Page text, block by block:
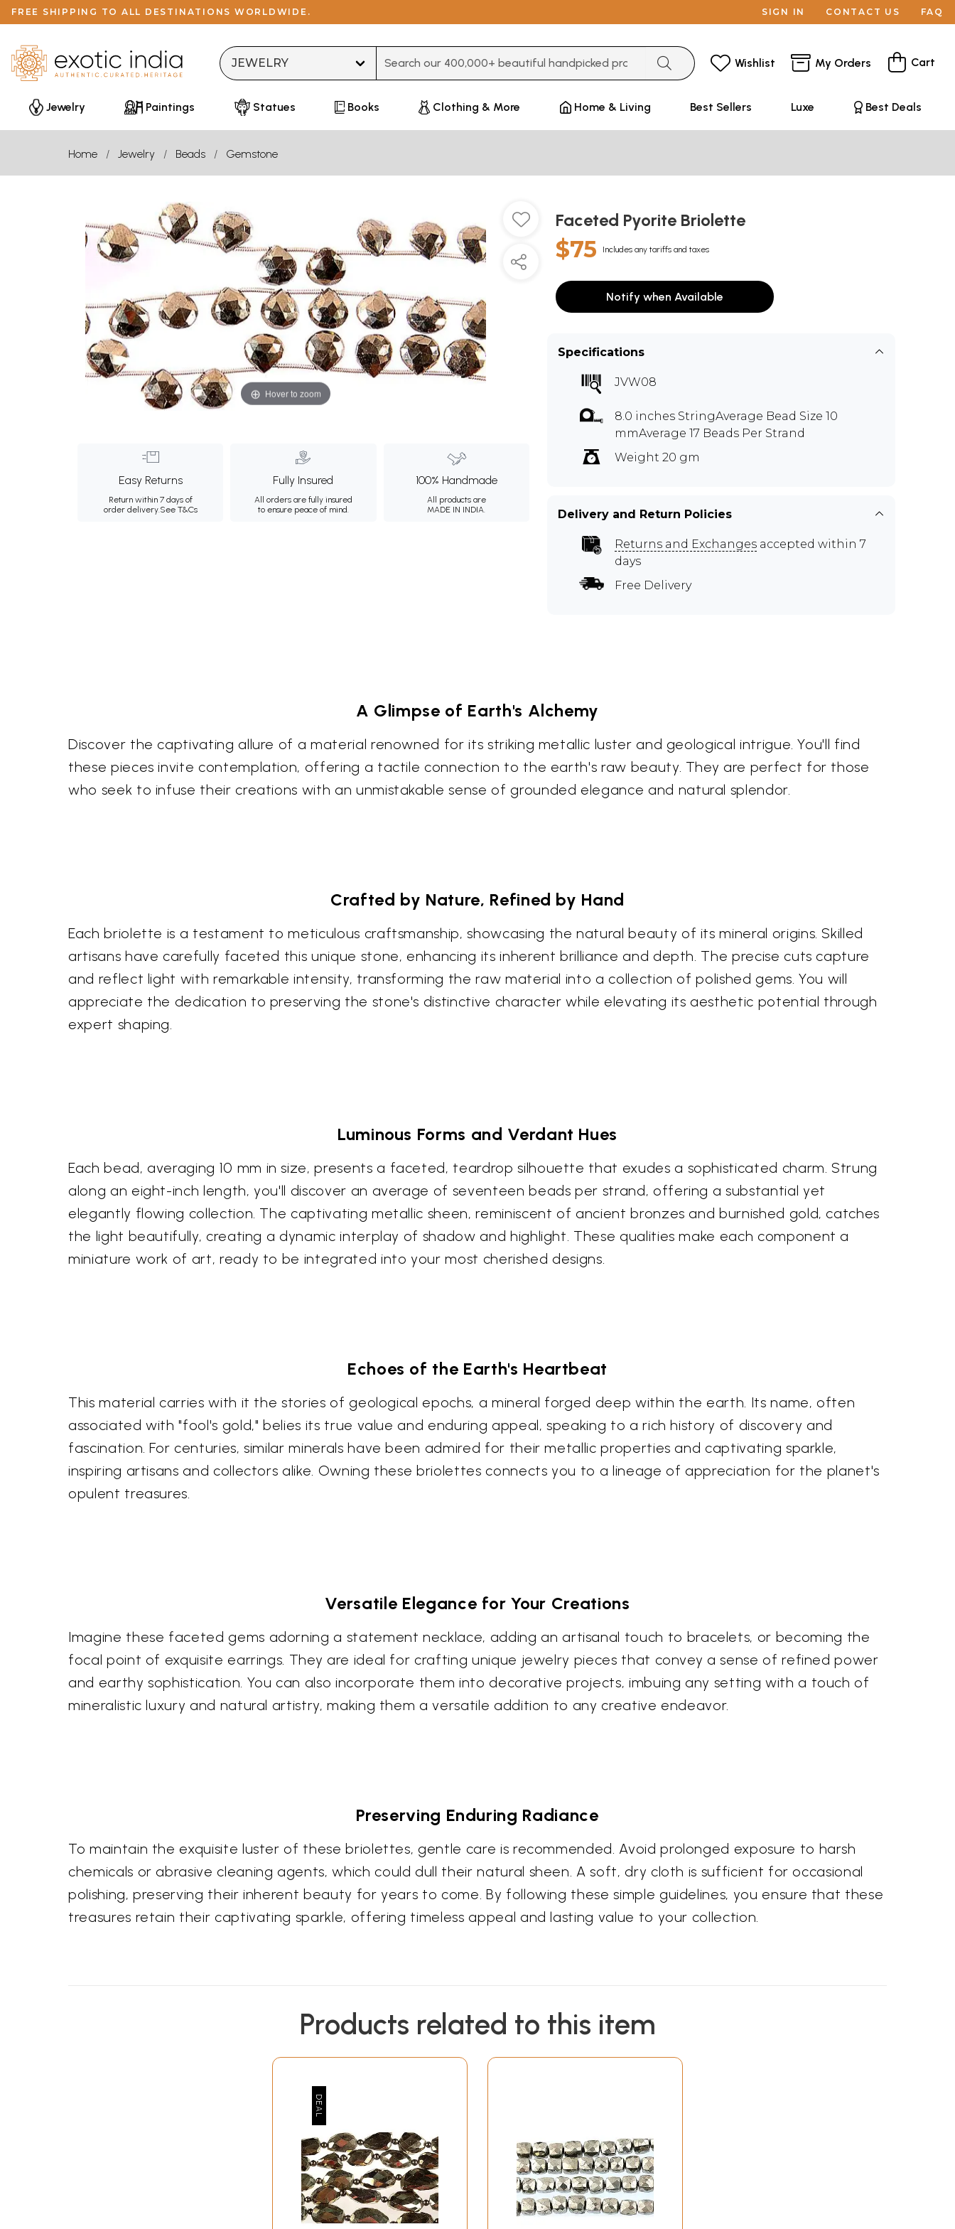
FREE SHIPPING TO ALL DESTINATIONS WORLDWIDE. SIGN IN CONTACT US FAQ
Wishlist My Orders Cart
Jewelry Paintings Statues Books Clothing & More Home & Living Best Sellers Luxe Best Deals
Home Jewelry Beads Gemstone
Hover to zoom
Easy Returns
Return within 7 days of
order delivery.See T&Cs
Fully Insured
All orders are fully insured
to ensure peace of mind.
100% Handmade
All products are
MADE IN INDIA.
Faceted Pyorite Briolette
$75 Includes any tariffs and taxes
Notify when Available
Specifications
JVW08
8.0 inches StringAverage Bead Size 10
mmAverage 17 Beads Per Strand
Weight 20 gm
Delivery and Return Policies
Returns and Exchanges accepted within 7
days
Free Delivery
A Glimpse of Earth's Alchemy
Discover the captivating allure of a material renowned for its striking metallic luster and geological intrigue. You'll find
these pieces invite contemplation, offering a tactile connection to the earth's raw beauty. They are perfect for those
who seek to infuse their creations with an unmistakable sense of grounded elegance and natural splendor.
Crafted by Nature, Refined by Hand
Each briolette is a testament to meticulous craftsmanship, showcasing the natural beauty of its mineral origins. Skilled
artisans have carefully faceted this unique stone, enhancing its inherent brilliance and depth. The precise cuts capture
and reflect light with remarkable intensity, transforming the raw material into a collection of polished gems. You will
appreciate the dedication to preserving the stone's distinctive character while elevating its aesthetic potential through
expert shaping.
Luminous Forms and Verdant Hues
Each bead, averaging 10 mm in size, presents a faceted, teardrop silhouette that exudes a sophisticated charm. Strung
along an eight-inch length, you'll discover an average of seventeen beads per strand, offering a substantial yet
elegantly flowing collection. The captivating metallic sheen, reminiscent of ancient bronzes and burnished gold, catches
the light beautifully, creating a dynamic interplay of shadow and highlight. These qualities make each component a
miniature work of art, ready to be integrated into your most cherished designs.
Echoes of the Earth's Heartbeat
This material carries with it the stories of geological epochs, a mineral forged deep within the earth. Its name, often
associated with "fool's gold," belies its true value and enduring appeal, speaking to a rich history of discovery and
fascination. For centuries, similar minerals have been admired for their metallic properties and captivating sparkle,
inspiring artisans and collectors alike. Owning these briolettes connects you to a lineage of appreciation for the planet's
opulent treasures.
Versatile Elegance for Your Creations
Imagine these faceted gems adorning a statement necklace, adding an artisanal touch to bracelets, or becoming the
focal point of exquisite earrings. They are ideal for crafting unique jewelry pieces that convey a sense of refined power
and earthy sophistication. You can also incorporate them into decorative projects, imbuing any setting with a touch of
mineralistic luxury and natural artistry, making them a versatile addition to any creative endeavor.
Preserving Enduring Radiance
To maintain the exquisite luster of these briolettes, gentle care is recommended. Avoid prolonged exposure to harsh
chemicals or abrasive cleaning agents, which could dull their natural sheen. A soft, dry cloth is sufficient for occasional
polishing, preserving their inherent beauty for years to come. By following these simple guidelines, you ensure that these
treasures retain their captivating sparkle, offering timeless appeal and lasting value to your collection.
Products related to this item